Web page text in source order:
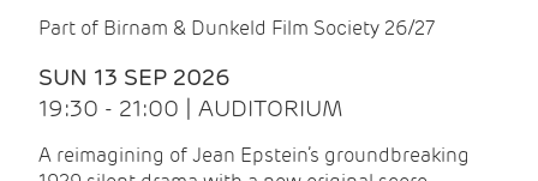
Part of Birnam & Dunkeld Film Society 26/27
SUN 13 SEP 2026
19:30 - 21:00 | AUDITORIUM
A reimagining of Jean Epstein’s groundbreaking